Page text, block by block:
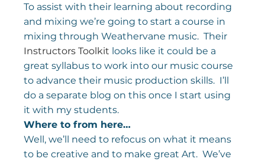
To assist with their learning about recording
and mixing we’re going to start a course in
mixing through Weathervane music.  Their
Instructors Toolkit looks like it could be a
great syllabus to work into our music course
to advance their music production skills.  I’ll
do a separate blog on this once I start using
it with my students.
Where to from here…
Well, we’ll need to refocus on what it means
to be creative and to make great Art.  We’ve